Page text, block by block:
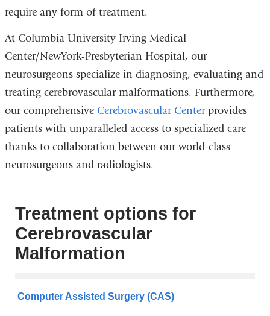
require any form of treatment.
At Columbia University Irving Medical
Center/NewYork-Presbyterian Hospital, our
neurosurgeons specialize in diagnosing, evaluating and
treating cerebrovascular malformations. Furthermore,
our comprehensive Cerebrovascular Centerprovides
patients with unparalleled access to specialized care
thanks to collaboration between our world-class
neurosurgeons and radiologists.
Treatment options for
Cerebrovascular
Malformation
Computer Assisted Surgery (CAS)